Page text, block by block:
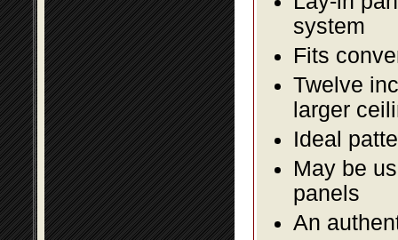
system
Fits
Twelve
larger
Ideal
May be
panels
An